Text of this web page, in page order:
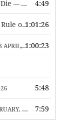
— 7 MAY, 2026 4:49
Vainglory, Envy, Pride and Creating a Rule of Life — 1 MAY,
1:01:26
2026 1:00:23
5:48
2026 7:59